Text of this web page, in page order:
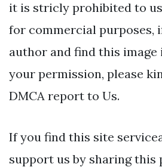
it is stricly prohibited to
for commercial purposes,
author and find this
your permission, please
DMCA report to Us.
If you find this site
support us by sharing this